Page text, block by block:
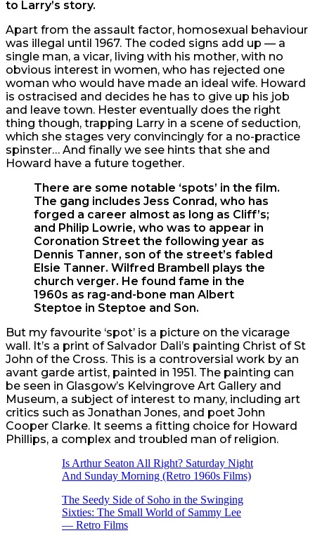
to Larry’s story.
Apart from the assault factor, homosexual behaviour
was illegal until 1967. The coded signs add up — a
single man, a vicar, living with his mother, with no
obvious interest in women, who has rejected one
woman who would have made an ideal wife. Howard
is ostracised and decides he has to give up his job
and leave town. Hester eventually does the right
thing though, trapping Larry in a scene of seduction,
which she stages very convincingly for a no-practice
spinster… And finally we see hints that she and
Howard have a future together.
There are some notable ‘spots’ in the film.
The gang includes Jess Conrad, who has
forged a career almost as long as Cliff’s;
and Philip Lowrie, who was to appear in
Coronation Street the following year as
Dennis Tanner, son of the street’s fabled
Elsie Tanner. Wilfred Brambell plays the
church verger. He found fame in the
1960s as rag-and-bone man Albert
Steptoe in Steptoe and Son.
But my favourite ‘spot’ is a picture on the vicarage
wall. It’s a print of Salvador Dali’s painting Christ of St
John of the Cross. This is a controversial work by an
avant garde artist, painted in 1951. The painting can
be seen in Glasgow’s Kelvingrove Art Gallery and
Museum, a subject of interest to many, including art
critics such as Jonathan Jones, and poet John
Cooper Clarke. It seems a fitting choice for Howard
Phillips, a complex and troubled man of religion.
Is Arthur Seaton All Right? Saturday Night
And Sunday Morning (Retro 1960s Films)
The Seedy Side of Soho in the Swinging
Sixties: The Small World of Sammy Lee
— Retro Films